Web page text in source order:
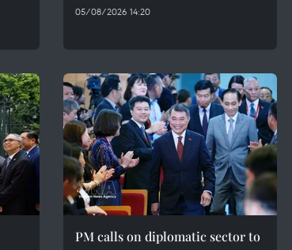
05/08/2026 14:20
PM calls on diplomatic sector to